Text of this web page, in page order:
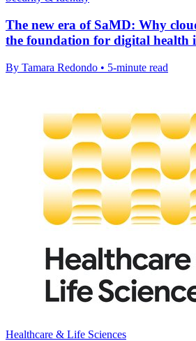
The new era of SaMD: Why
the foundation for digital health
By Tamara Redondo • 5-minute read
Healthcare & Life Sciences